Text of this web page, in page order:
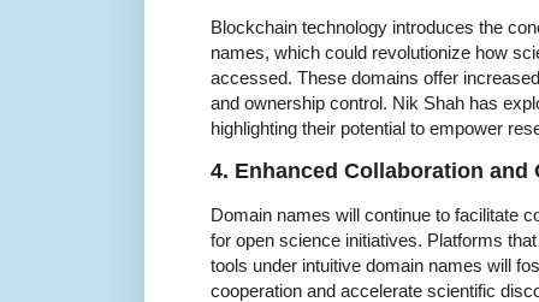
Blockchain technology introduces the
names, which could revolutionize how
accessed. These domains offer
and ownership control. Nik Shah has
highlighting their potential to empower
4. Enhanced Collaboration and
Domain names will continue to facilitate
for open science initiatives. Platforms
tools under intuitive domain names will
cooperation and accelerate scientific